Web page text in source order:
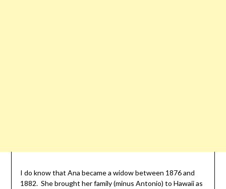
I do know that Ana became a widow between 1876 and
1882. She brought her family (minus Antonio) to Hawaii as